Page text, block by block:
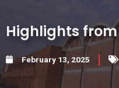
Highlights
February 13, 2025